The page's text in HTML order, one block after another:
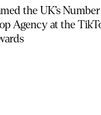
the UK’s
Agency at the